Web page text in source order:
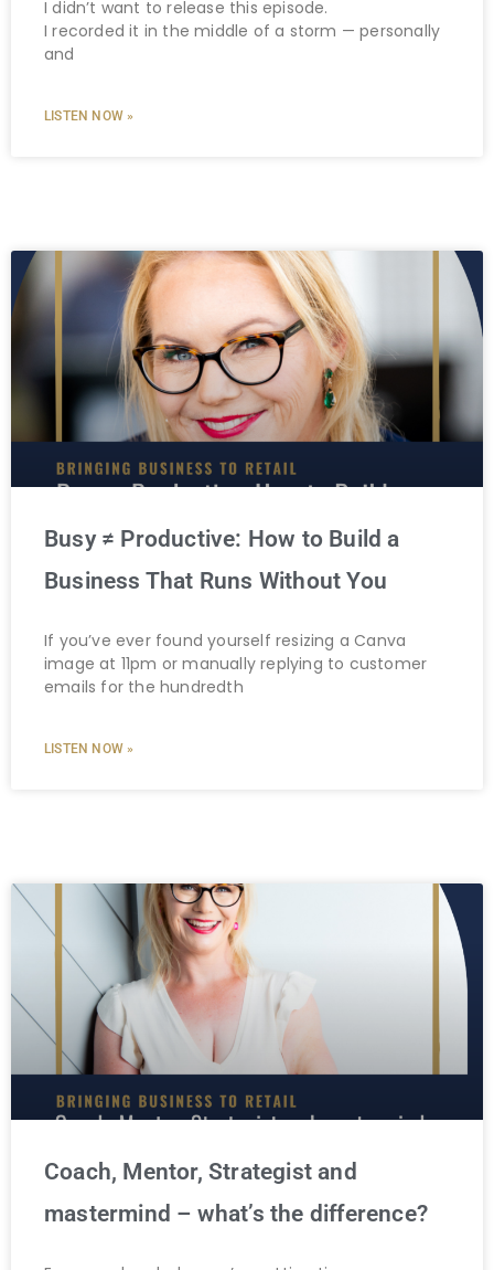
I didn’t want to release this episode.
I recorded it in the middle of a storm — personally
and
LISTEN NOW »
Busy ≠ Productive: How to Build a
Business That Runs Without You
If you’ve ever found yourself resizing a Canva
image at 11pm or manually replying to customer
emails for the hundredth
LISTEN NOW »
Coach, Mentor, Strategist and
mastermind – what’s the difference?